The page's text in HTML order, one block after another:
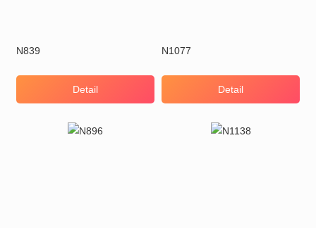
N839
Detail
N1077
Detail